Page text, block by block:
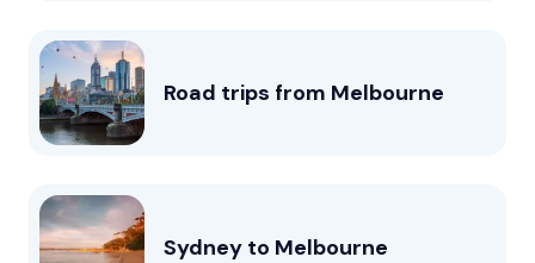
Road trips from Melbourne
Sydney to Melbourne